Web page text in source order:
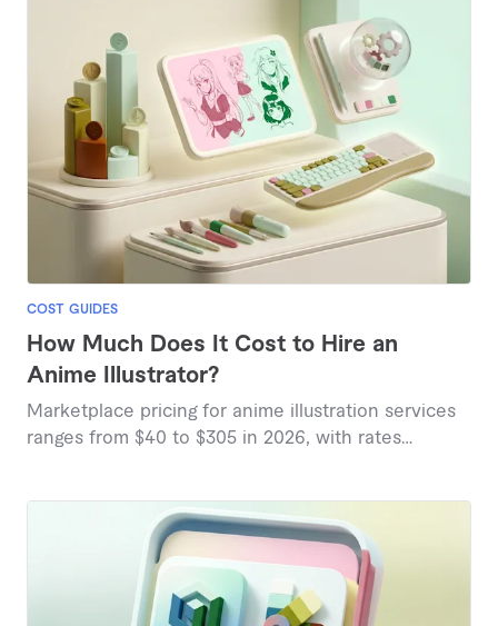
COST GUIDES
How Much Does It Cost to Hire an
Anime Illustrator?
Marketplace pricing for anime illustration services
ranges from $40 to $305 in 2026, with rates